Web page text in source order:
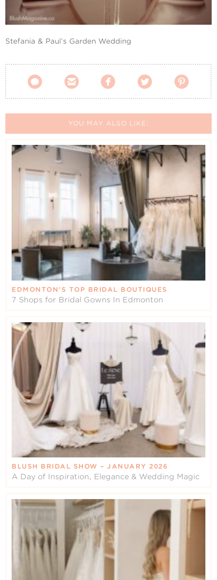
Stefania & Paul’s Garden Wedding
    
YOU MAY ALSO LIKE:
EDMONTON’S TOP BRIDAL BOUTIQUES
7 Shops for Bridal Gowns In Edmonton
BLUSH BRIDAL SHOW – JANUARY 2026
A Day of Inspiration, Elegance & Wedding Magic